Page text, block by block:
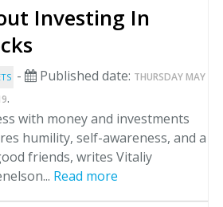
Investing In
- Published date: THURSDAY MAY
.
with money and investments
humility, self-awareness, and a
friends, writes Vitaliy
Read more